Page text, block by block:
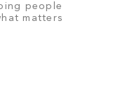
people
matters